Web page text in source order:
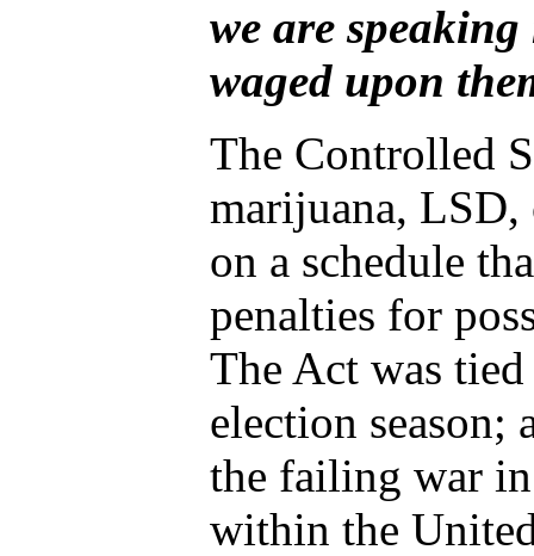
we are
waged upon
The Controlled
marijuana, LSD,
on a schedule
penalties for
The Act was
election season;
the failing war
within the